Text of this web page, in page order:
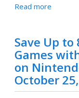
Read more
Save Up
Games
on
October